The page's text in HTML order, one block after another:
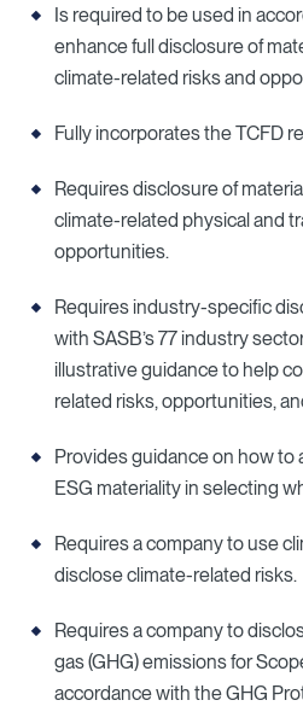
Is required to be used in
enhance full disclosure of
climate-related risks and
Fully incorporates the TCFD
Requires disclosure of
climate-related physical and
opportunities.
Requires industry-specific
with SASB’s 77 industry
illustrative guidance to help
related risks, opportunities,
Provides guidance on how to
ESG materiality in selecting
Requires a company to use
disclose climate-related risks.
Requires a company to
gas (GHG) emissions for
accordance with the GHG